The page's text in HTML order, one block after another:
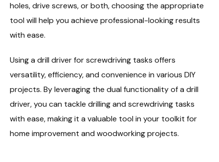
holes, drive screws, or both, choosing the appropriate
tool will help you achieve professional-looking results
with ease.
Using a drill driver for screwdriving tasks offers
versatility, efficiency, and convenience in various DIY
projects. By leveraging the dual functionality of a drill
driver, you can tackle drilling and screwdriving tasks
with ease, making it a valuable tool in your toolkit for
home improvement and woodworking projects.